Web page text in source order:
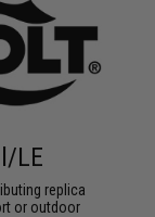
LE
replica
or outdoor